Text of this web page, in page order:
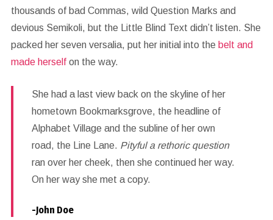
thousands of bad Commas, wild Question Marks and
devious Semikoli, but the Little Blind Text didn’t listen. She
packed her seven versalia, put her initial into the belt and
made herselfon the way.
She had a last view back on the skyline of her
hometown Bookmarksgrove, the headline of
Alphabet Village and the subline of her own
road, the Line Lane. Pityful a rethoric question
ran over her cheek, then she continued her way.
On her way she met a copy.
-John Doe